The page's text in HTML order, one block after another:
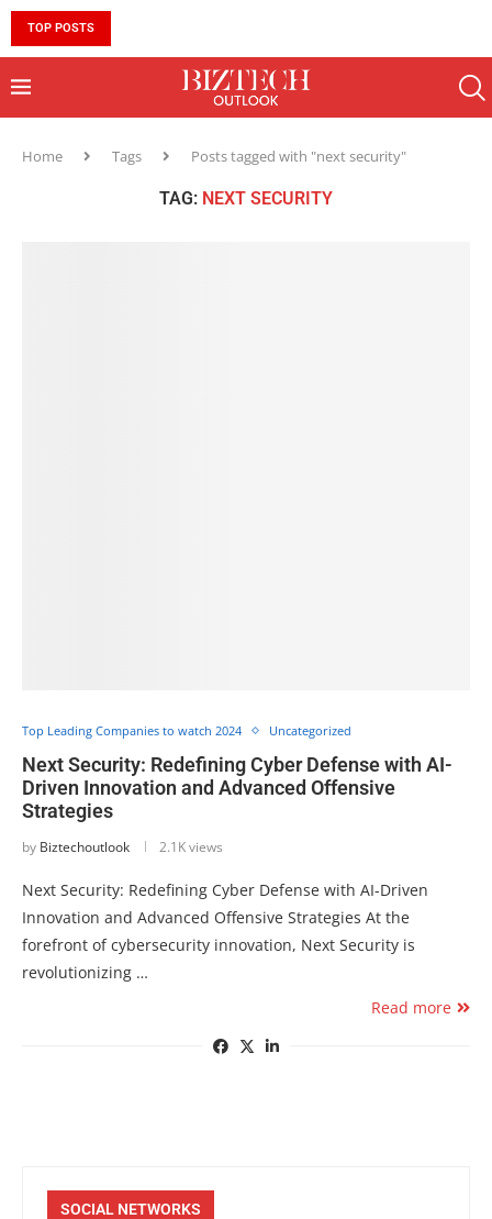
TOP POSTS
Home Tags Posts tagged with "next security"
TAG: NEXT SECURITY
Top Leading Companies to watch 2024 Uncategorized
Next Security: Redefining Cyber Defense with AI-
Driven Innovation and Advanced Offensive
Strategies
by Biztechoutlook 2.1K views
Next Security: Redefining Cyber Defense with AI-Driven
Innovation and Advanced Offensive Strategies At the
forefront of cybersecurity innovation, Next Security is
revolutionizing …
Read more
SOCIAL NETWORKS